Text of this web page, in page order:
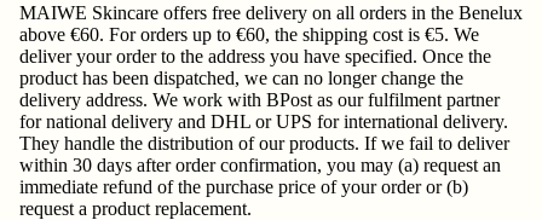
MAIWE Skincare offers free delivery on all orders in the Benelux
above €60. For orders up to €60, the shipping cost is €5. We
deliver your order to the address you have specified. Once the
product has been dispatched, we can no longer change the
delivery address. We work with BPost as our fulfilment partner
for national delivery and DHL or UPS for international delivery.
They handle the distribution of our products. If we fail to deliver
within 30 days after order confirmation, you may (a) request an
immediate refund of the purchase price of your order or (b)
request a product replacement.